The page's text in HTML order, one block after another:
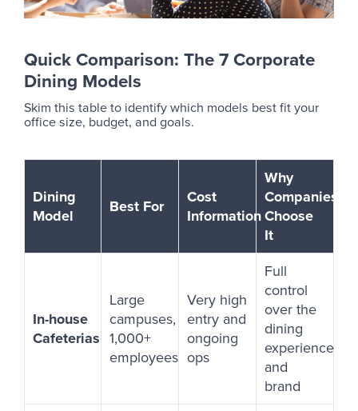
Quick Comparison: The 7 Corporate
Dining Models
Skim this table to identify which models best fit your
office size, budget, and goals.
Dining
Model
Best For
Cost
Information
Why
Companies
Choose
It
In-house
Cafeterias
Large
campuses,
1,000+
employees
Very high
entry and
ongoing
ops
Full
control
over the
dining
experience
and
brand